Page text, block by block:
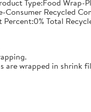
Type:Food
Recycled
Total
are wrapped in shrink